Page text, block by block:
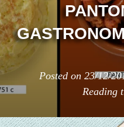
Posted on 23/12/
Reading